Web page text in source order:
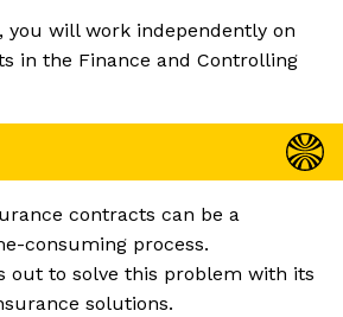
you will work independently on
in the Finance and Controlling
contracts can be a
consuming process.
out to solve this problem with its
solutions.